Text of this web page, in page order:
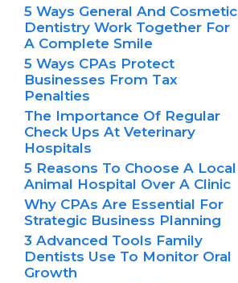
5 Ways General And Cosmetic
Dentistry Work Together For
A Complete Smile
5 Ways CPAs Protect
Businesses From Tax
Penalties
The Importance Of Regular
Check Ups At Veterinary
Hospitals
5 Reasons To Choose A Local
Animal Hospital Over A Clinic
Why CPAs Are Essential For
Strategic Business Planning
3 Advanced Tools Family
Dentists Use To Monitor Oral
Growth